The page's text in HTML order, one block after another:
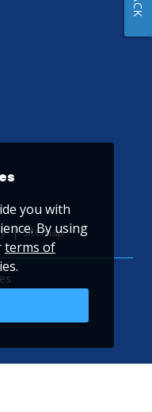
Sitemap
you with
By using
terms of